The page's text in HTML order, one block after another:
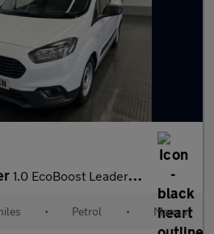
1.0 EcoBoost Leader Panel Van 5dr Petrol Manual L1 Euro 6 (s/s)
• Petrol • Manual